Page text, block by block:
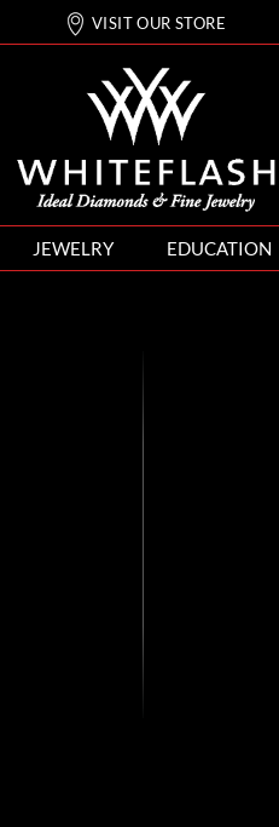
VISIT OUR STORE
JEWELRY EDUCATION